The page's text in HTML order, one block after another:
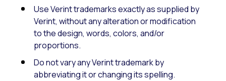
Use Verint trademarks exactly as supplied by
Verint, without any alteration or modification
to the design, words, colors, and/or
proportions.
Do not vary any Verint trademark by
abbreviating it or changing its spelling.